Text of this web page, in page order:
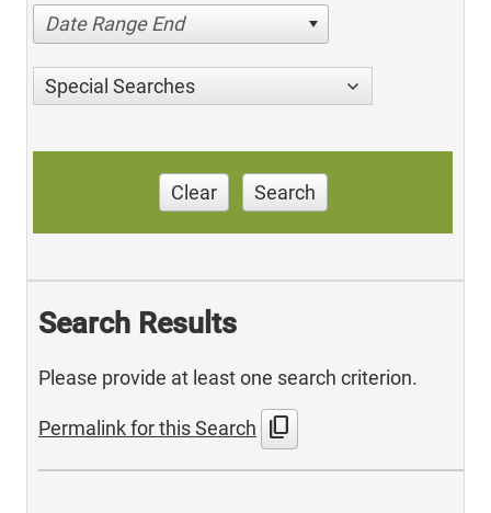
Date Range End
Special Searches
Clear Search
Search Results
Please provide at least one search criterion.
Permalink for this Search content_copy